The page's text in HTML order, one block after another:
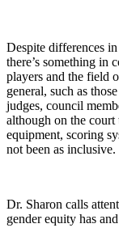
Despite differences
there’s something in
players and the field
general, such as
judges, council
although on the court
equipment, scoring
not been as inclusive.
Dr. Sharon calls
gender equity has